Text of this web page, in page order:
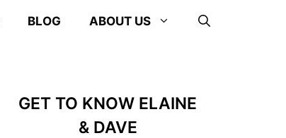
BLOG ABOUT US
GET TO KNOW ELAINE
& DAVE